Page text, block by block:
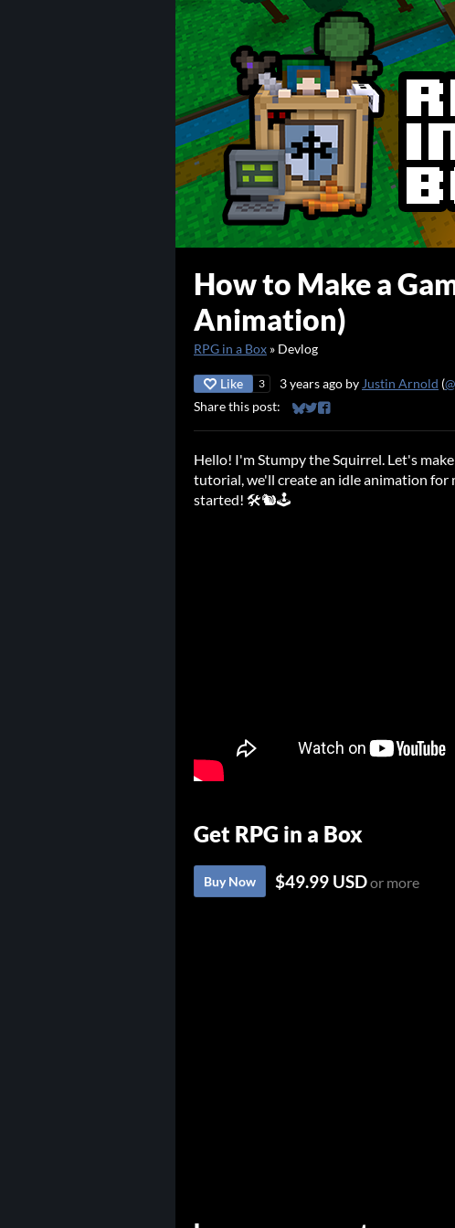
How to Make a
Animation)
RPG in a Box » Devlog
Like 3 3 years ago by Justin Arnold (
Share this post:
Share on Bluesky
Share on Twitter
Share on Facebook
Hello! I'm Stumpy the Squirrel. Let's
tutorial, we'll create an idle animation for
started! 🛠️🐿️🕹️
Get RPG in a Box
Buy Now $49.99 USDor more